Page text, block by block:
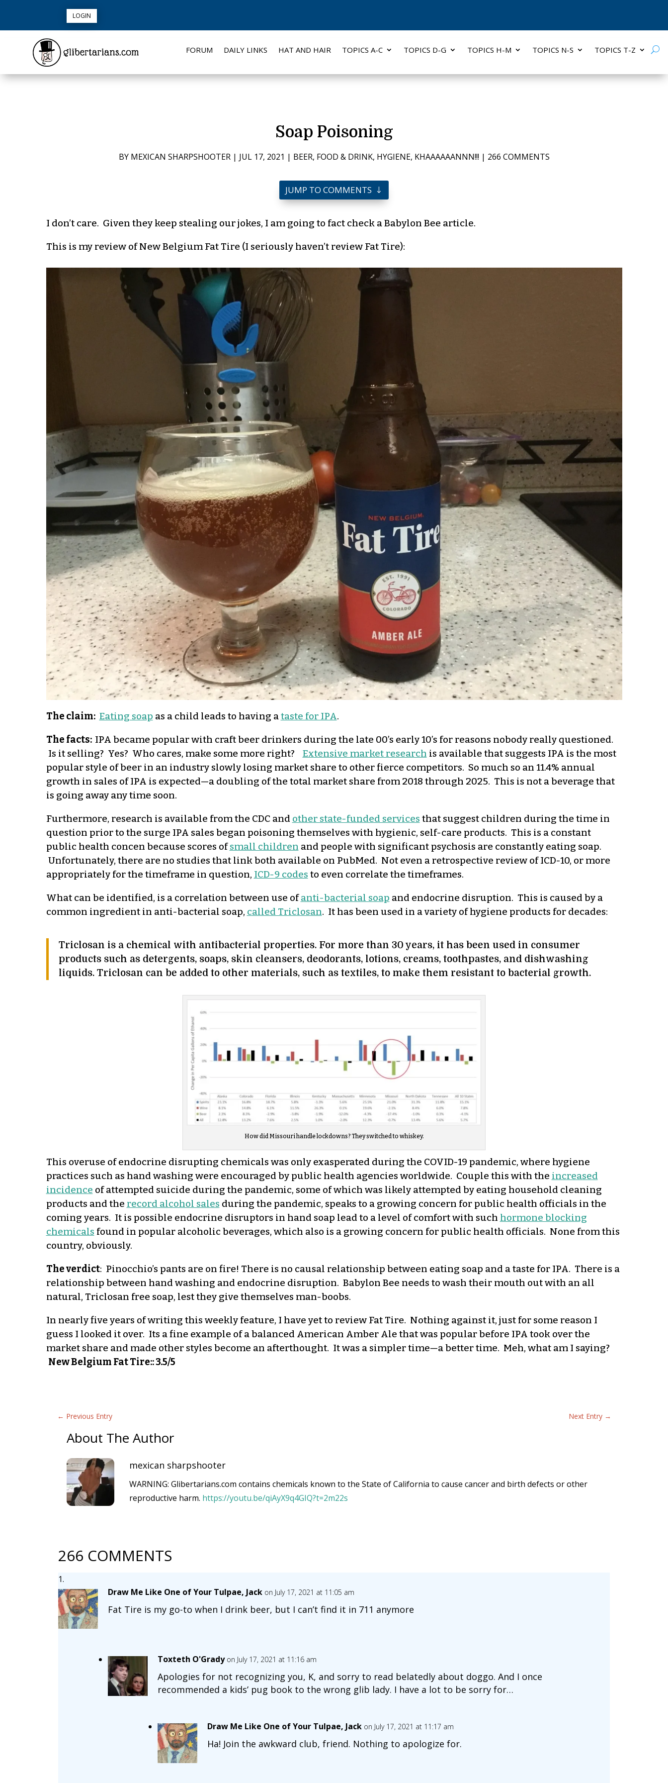
LOGIN
FORUM DAILY LINKS HAT AND HAIR TOPICS A-C TOPICS D-G TOPICS H-M TOPICS N-S TOPICS T-Z
Soap Poisoning
BY MEXICAN SHARPSHOOTER| JUL 17, 2021 | BEER, FOOD & DRINK, HYGIENE, KHAAAAAANNN!!! | 266 COMMENTS
JUMP TO COMMENTS
I don’t care. Given they keep stealing our jokes, I am going to fact check a Babylon Bee article.
This is my review of New Belgium Fat Tire (I seriously haven’t review Fat Tire):
The claim: Eating soap as a child leads to having ataste for IPA.
The facts: IPA became popular with craft beer drinkers during the late 00’s early 10’s for reasons nobody really questioned.
Is it selling? Yes? Who cares, make some more right? Extensive market research is available that suggests IPA is the most
popular style of beer in an industry slowly losing market share to other fierce competitors. So much so an 11.4% annual
growth in sales of IPA is expected—a doubling of the total market share from 2018 through 2025. This is not a beverage that
is going away any time soon.
Furthermore, research is available from the CDC and other state-funded services that suggest children during the time in
question prior to the surge IPA sales began poisoning themselves with hygienic, self-care products. This is a constant
public health concen because scores ofsmall children and people with significant psychosis are constantly eating soap.
Unfortunately, there are no studies that link both available on PubMed. Not even a retrospective review of ICD-10, or more
appropriately for the timeframe in question, ICD-9 codes to even correlate the timeframes.
What can be identified, is a correlation between use ofanti-bacterial soap and endocrine disruption. This is caused by a
common ingredient in anti-bacterial soap, called Triclosan. It has been used in a variety of hygiene products for decades:
Triclosan is a chemical with antibacterial properties. For more than 30 years, it has been used in consumer
products such as detergents, soaps, skin cleansers, deodorants, lotions, creams, toothpastes, and dishwashing
liquids. Triclosan can be added to other materials, such as textiles, to make them resistant to bacterial growth.
How did Missouri handle lockdowns? They switched to whiskey.
This overuse of endocrine disrupting chemicals was only exasperated during the COVID-19 pandemic, where hygiene
practices such as hand washing were encouraged by public health agencies worldwide. Couple this with the increased
incidence of attempted suicide during the pandemic, some of which was likely attempted by eating household cleaning
products and the record alcohol sales during the pandemic, speaks to a growing concern for public health officials in the
coming years. It is possible endocrine disruptors in hand soap lead to a level of comfort with such hormone blocking
chemicals found in popular alcoholic beverages, which also is a growing concern for public health officials. None from this
country, obviously.
The verdict: Pinocchio’s pants are on fire! There is no causal relationship between eating soap and a taste for IPA. There is a
relationship between hand washing and endocrine disruption. Babylon Bee needs to wash their mouth out with an all
natural, Triclosan free soap, lest they give themselves man-boobs.
In nearly five years of writing this weekly feature, I have yet to review Fat Tire. Nothing against it, just for some reason I
guess I looked it over. Its a fine example of a balanced American Amber Ale that was popular before IPA took over the
market share and made other styles become an afterthought. It was a simpler time—a better time. Meh, what am I saying?
New Belgium Fat Tire:: 3.5/5
← Previous Entry Next Entry→
About The Author
mexican sharpshooter
WARNING: Glibertarians.com contains chemicals known to the State of California to cause cancer and birth defects or other
reproductive harm. https://youtu.be/qiAyX9q4GIQ?t=2m22s
266 COMMENTS
Draw Me Like One of Your Tulpae, Jack on July 17, 2021 at 11:05 am
Fat Tire is my go-to when I drink beer, but I can’t find it in 711 anymore
Toxteth O'Grady on July 17, 2021 at 11:16 am
Apologies for not recognizing you, K, and sorry to read belatedly about doggo. And I once
recommended a kids’ pug book to the wrong glib lady. I have a lot to be sorry for…
Draw Me Like One of Your Tulpae, Jack on July 17, 2021 at 11:17 am
Ha! Join the awkward club, friend. Nothing to apologize for.